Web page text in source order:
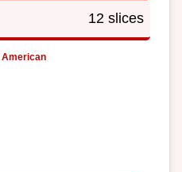
12 slices
American